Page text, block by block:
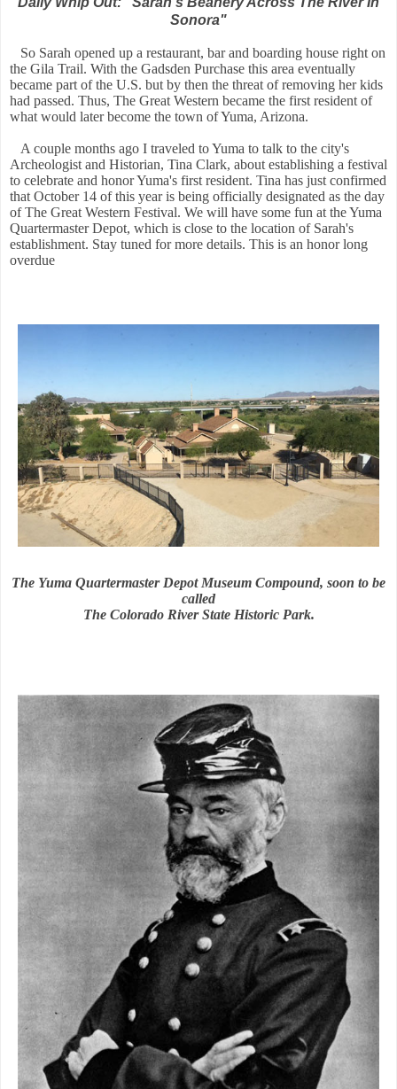
Sonora"
So Sarah opened up a restaurant, bar and boarding house right on
the Gila Trail. With the Gadsden Purchase this area eventually
became part of the U.S. but by then the threat of removing her kids
had passed. Thus, The Great Western became the first resident of
what would later become the town of Yuma, Arizona.
A couple months ago I traveled to Yuma to talk to the city's
Archeologist and Historian, Tina Clark, about establishing a festival
to celebrate and honor Yuma's first resident. Tina has just confirmed
that October 14 of this year is being officially designated as the day
of The Great Western Festival. We will have some fun at the Yuma
Quartermaster Depot, which is close to the location of Sarah's
establishment. Stay tuned for more details. This is an honor long
overdue
The Yuma Quartermaster Depot Museum Compound, soon to be
called
The Colorado River State Historic Park.